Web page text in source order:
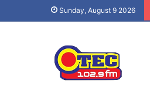
Sunday, August 9 2026